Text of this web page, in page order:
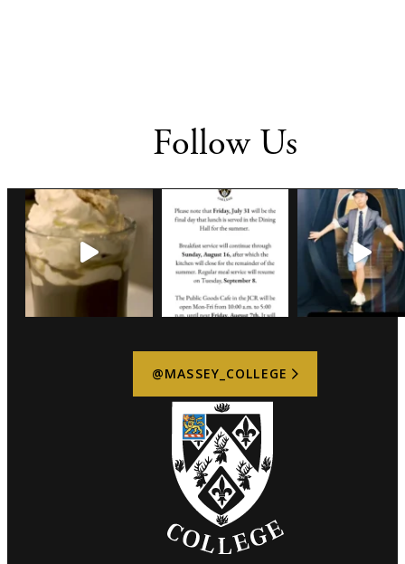
Follow Us
@MASSEY_COLLEGE